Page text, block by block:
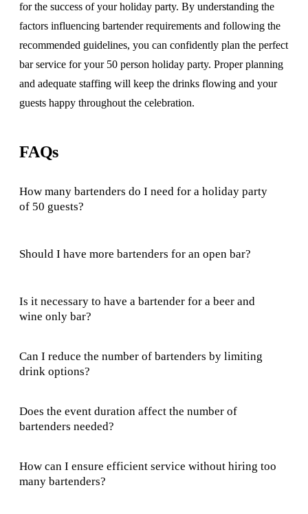
for the success of your holiday party. By understanding the
factors influencing bartender requirements and following the
recommended guidelines, you can confidently plan the perfect
bar service for your 50 person holiday party. Proper planning
and adequate staffing will keep the drinks flowing and your
guests happy throughout the celebration.
FAQs
How many bartenders do I need for a holiday party
of 50 guests?
Should I have more bartenders for an open bar?
Is it necessary to have a bartender for a beer and
wine only bar?
Can I reduce the number of bartenders by limiting
drink options?
Does the event duration affect the number of
bartenders needed?
How can I ensure efficient service without hiring too
many bartenders?